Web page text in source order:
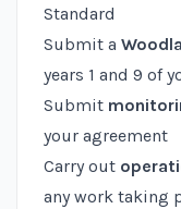
Standard
Submit a
years 1 and 9 of
Submit
your agreement
Carry out
any work taking